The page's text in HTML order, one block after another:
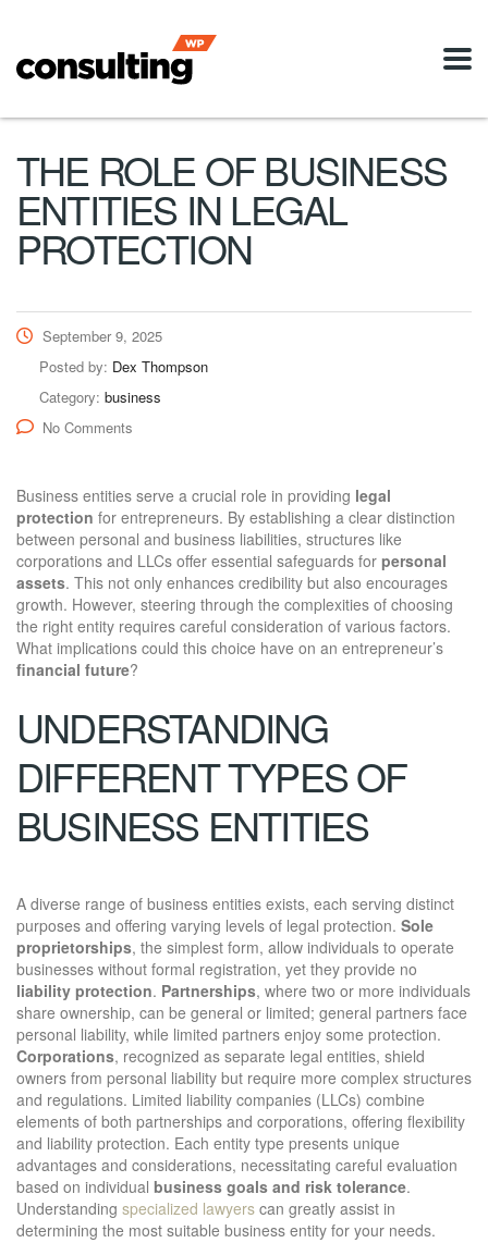
THE ROLE OF BUSINESS
ENTITIES IN LEGAL
PROTECTION
September 9, 2025
Posted by: Dex Thompson
Category: business
No Comments
Business entities serve a crucial role in providing legal
protection for entrepreneurs. By establishing a clear distinction
between personal and business liabilities, structures like
corporations and LLCs offer essential safeguards for personal
assets. This not only enhances credibility but also encourages
growth. However, steering through the complexities of choosing
the right entity requires careful consideration of various factors.
What implications could this choice have on an entrepreneur’s
financial future?
UNDERSTANDING
DIFFERENT TYPES OF
BUSINESS ENTITIES
A diverse range of business entities exists, each serving distinct
purposes and offering varying levels of legal protection. Sole
proprietorships, the simplest form, allow individuals to operate
businesses without formal registration, yet they provide no
liability protection. Partnerships, where two or more individuals
share ownership, can be general or limited; general partners face
personal liability, while limited partners enjoy some protection.
Corporations, recognized as separate legal entities, shield
owners from personal liability but require more complex structures
and regulations. Limited liability companies (LLCs) combine
elements of both partnerships and corporations, offering flexibility
and liability protection. Each entity type presents unique
advantages and considerations, necessitating careful evaluation
based on individual business goals and risk tolerance.
Understanding specialized lawyers can greatly assist in
determining the most suitable business entity for your needs.